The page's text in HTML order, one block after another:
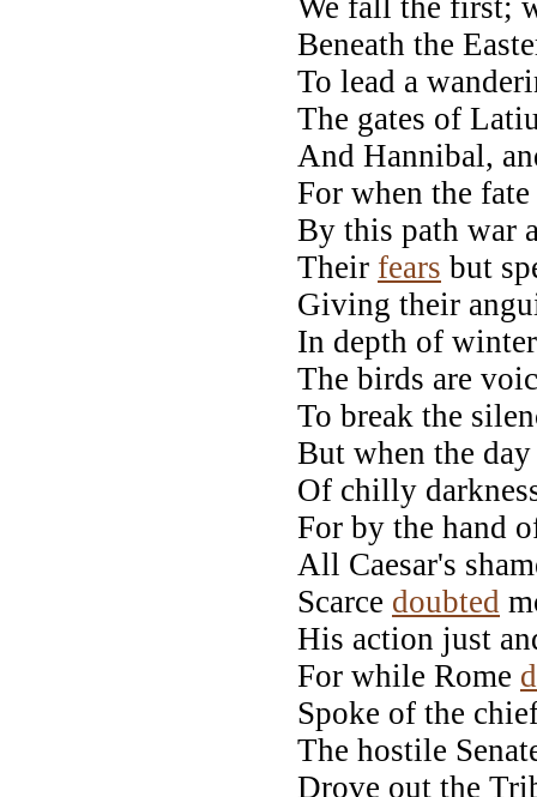
Beneath the
To lead a
The gates of
And Hannibal,
For when the
By this path war
Their fears but
Giving their
In depth of
The birds are
To break the
But when the
Of chilly
For by the hand
All Caesar's
Scarce doubted
His action just
For while Rome
Spoke of the
The hostile
Drove out the